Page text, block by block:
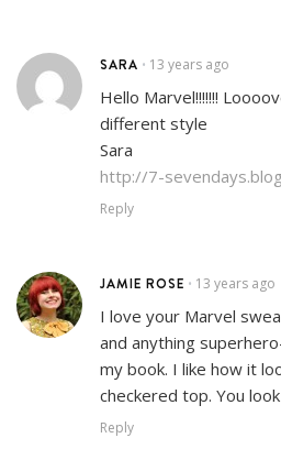
SARA • 13 years ago
Hello Marvel!!!!!!!
different style
Sara
http://7-
Reply
JAMIE ROSE • 13 years ago
I love your Marvel
and anything
my book. I like how it
checkered top. You
Reply